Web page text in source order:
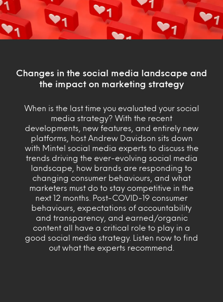
Changes in the social media landscape and
the impact on marketing strategy
When is the last time you evaluated your social
media strategy? With the recent
developments, new features, and entirely new
platforms, host Andrew Davidson sits down
with Mintel social media experts to discuss the
trends driving the ever-evolving social media
landscape, how brands are responding to
changing consumer behaviours, and what
marketers must do to stay competitive in the
next 12 months. Post-COVID-19 consumer
behaviours, expectations of accountability
and transparency, and earned/organic
content all have a critical role to play in a
good social media strategy. Listen now to find
out what the experts recommend.